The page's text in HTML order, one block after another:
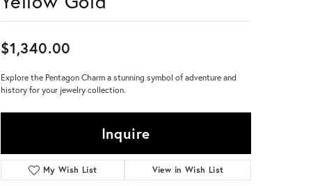
Don't have an account?
$1,340.00
Explore the Pentagon Charm a stunning symbol of adventure and
history for your jewelry collection.
Inquire
My Wish List View in Wish List